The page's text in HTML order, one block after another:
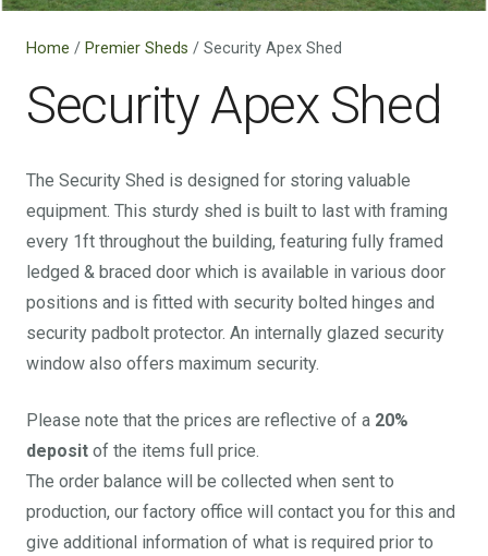
Home / Premier Sheds / Security Apex Shed
Security Apex Shed
The Security Shed is designed for storing valuable
equipment. This sturdy shed is built to last with framing
every 1ft throughout the building, featuring fully framed
ledged & braced door which is available in various door
positions and is fitted with security bolted hinges and
security padbolt protector. An internally glazed security
window also offers maximum security.
Please note that the prices are reflective of a 20%
deposit of the items full price.
The order balance will be collected when sent to
production, our factory office will contact you for this and
give additional information of what is required prior to